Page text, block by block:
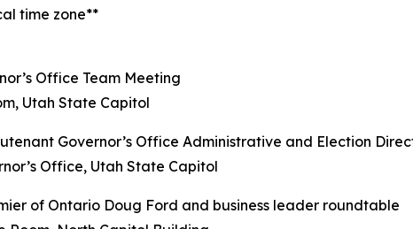
time zone**
Office Team Meeting
Utah State Capitol
Governor’s Office Administrative and Election
Office, Utah State Capitol
of Ontario Doug Ford and business leader roundtable